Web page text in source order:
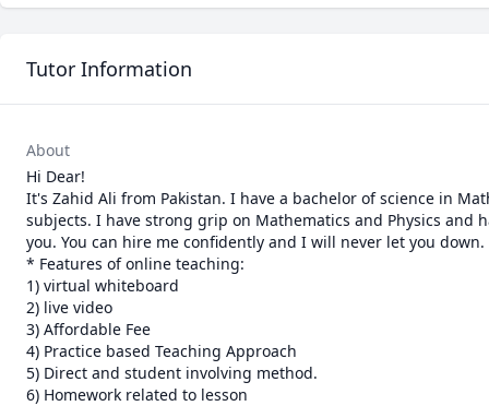
Tutor Information
About
Hi Dear!
It's Zahid Ali from Pakistan. I have a bachelor of science in
subjects. I have strong grip on Mathematics and Physics
you. You can hire me confidently and I will never let you down.
* Features of online teaching:
1) virtual whiteboard
2) live video
3) Affordable Fee
4) Practice based Teaching Approach
5) Direct and student involving method.
6) Homework related to lesson